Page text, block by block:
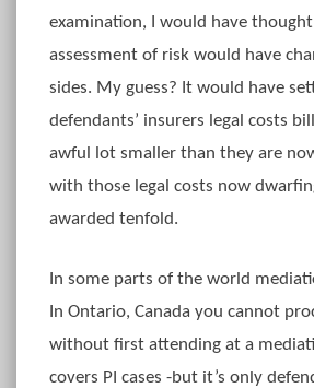
examination, I would have
assessment of risk would have
sides. My guess? It would have
defendants’ insurers legal costs
awful lot smaller than they are
with those legal costs now
awarded tenfold.
In some parts of the world
In Ontario, Canada you cannot
without first attending at a
covers PI cases -but it’s only